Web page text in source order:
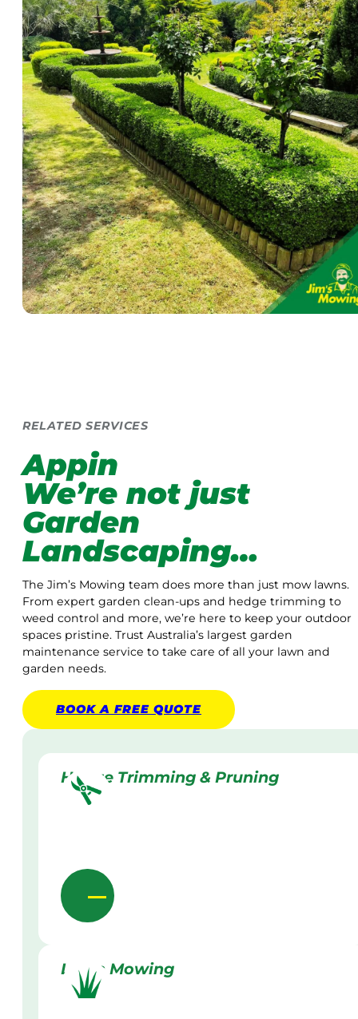
RELATED SERVICES
Appin
We’re not just
Garden
Landscaping…
The Jim’s Mowing team does more than just mow lawns.
From expert garden clean-ups and hedge trimming to
weed control and more, we’re here to keep your outdoor
spaces pristine. Trust Australia’s largest garden
maintenance service to take care of all your lawn and
garden needs.
BOOK A FREE QUOTE
Hedge Trimming & Pruning
Lawn Mowing